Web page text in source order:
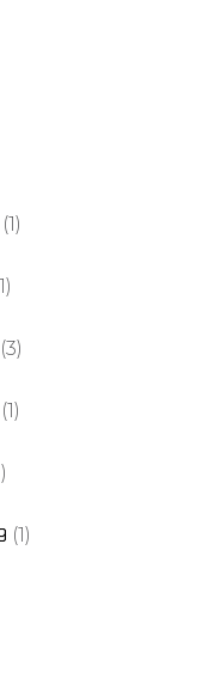
(1)
(3)
(1)
(1)